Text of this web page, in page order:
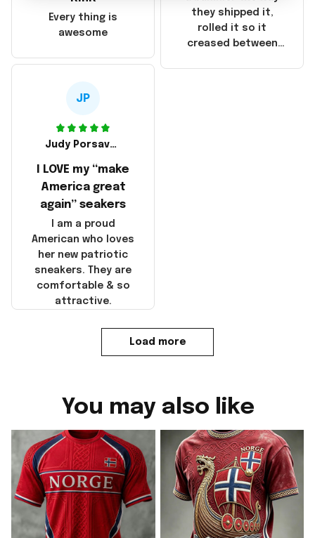
China! It is a shame
made in America!
they shipped it,
rolled it so it
creased between
Every thing is
awesome
JP
Judy Porsavage
I LOVE my “make
America great
again” seakers
I am a proud
American who loves
her new patriotic
sneakers. They are
comfortable & so
attractive.
Load more
You may also like